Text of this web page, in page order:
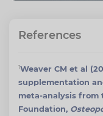
References
1Weaver CM et al
supplementation
meta-analysis from
Foundation,